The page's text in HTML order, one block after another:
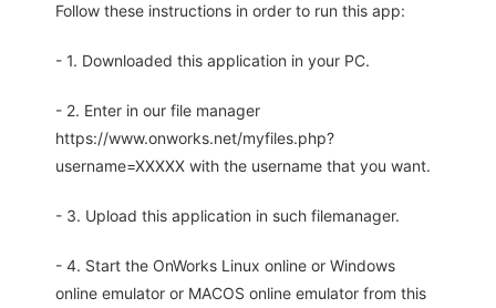
Follow these instructions in order to run this app:
- 1. Downloaded this application in your PC.
- 2. Enter in our file manager
https://www.onworks.net/myfiles.php?
username=XXXXX with the username that you want.
- 3. Upload this application in such filemanager.
- 4. Start the OnWorks Linux online or Windows
online emulator or MACOS online emulator from this